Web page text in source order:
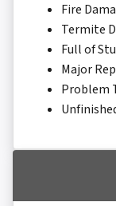
Fire
Termite
Full of
Major
Problem